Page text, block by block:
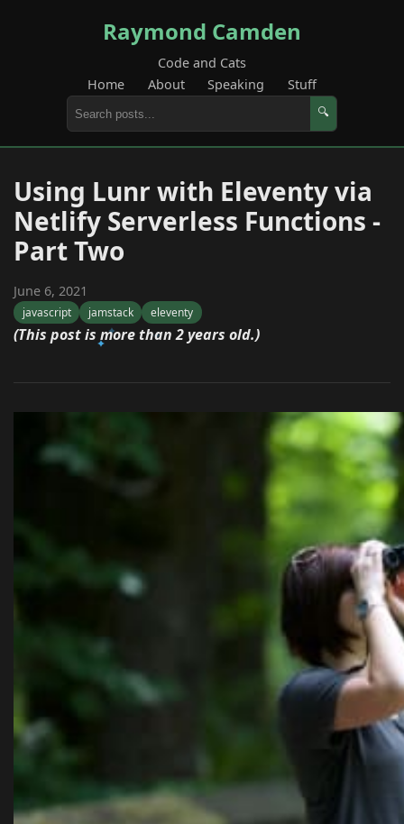
Raymond Camden
Code and Cats
Home
About Speaking Stuff
🔍
Using Lunr with Eleventy via
Netlify Serverless Functions -
Part Two
June 6, 2021
javascript jamstack eleventy
(This post is more than 2 years old.)